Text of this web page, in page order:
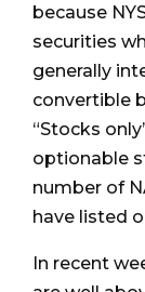
because
securities
generally
convertible
“Stocks
optionable
number of
have listed
In recent